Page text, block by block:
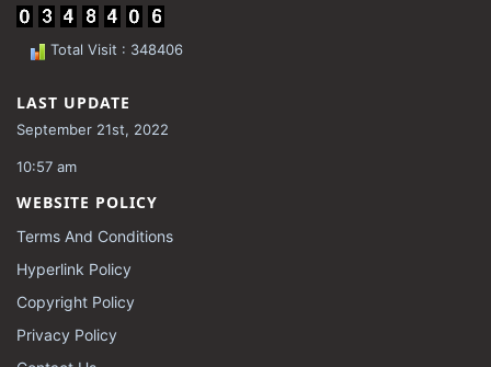
Total Visit : 348406
LAST UPDATE
September 21st, 2022
10:57 am
WEBSITE POLICY
Terms And Conditions
Hyperlink Policy
Copyright Policy
Privacy Policy